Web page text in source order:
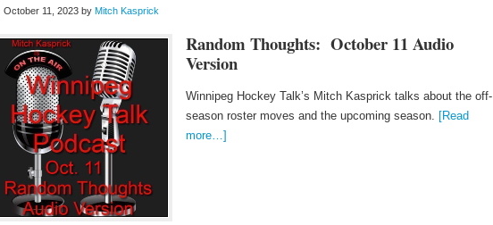
October 11, 2023 by Mitch Kasprick
Random Thoughts: October 11 Audio
Version
Winnipeg Hockey Talk’s Mitch Kasprick talks about the off-
season roster moves and the upcoming season. [Read
more…]